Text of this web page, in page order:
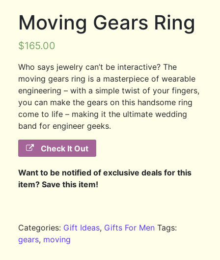
Moving Gears Ring
$165.00
Who says jewelry can’t be interactive? The
moving gears ring is a masterpiece of wearable
engineering – with a simple twist of your fingers,
you can make the gears on this handsome ring
come to life – making it the ultimate wedding
band for engineer geeks.
Check It Out
Want to be notified of exclusive deals for this
item? Save this item!
Categories: Gift Ideas, Gifts For Men Tags:
gears, moving